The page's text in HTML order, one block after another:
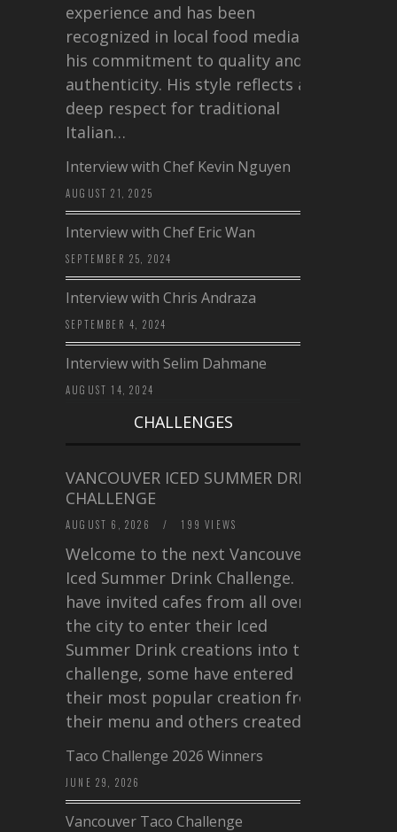
experience and has been
recognized in local food media for
his commitment to quality and
authenticity. His style reflects a
deep respect for traditional
Italian…
Interview with Chef Kevin Nguyen
AUGUST 21, 2025
Interview with Chef Eric Wan
SEPTEMBER 25, 2024
Interview with Chris Andraza
SEPTEMBER 4, 2024
Interview with Selim Dahmane
AUGUST 14, 2024
CHALLENGES
VANCOUVER ICED SUMMER DRINK
CHALLENGE
AUGUST 6, 2026 / 199 VIEWS
Welcome to the next Vancouver
Iced Summer Drink Challenge. I
have invited cafes from all over
the city to enter their Iced
Summer Drink creations into this
challenge, some have entered
their most popular creation from
their menu and others created a…
Taco Challenge 2026 Winners
JUNE 29, 2026
Vancouver Taco Challenge